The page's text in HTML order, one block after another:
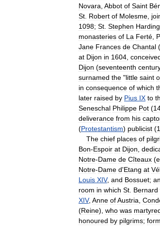
Novara Abbot of Saint
St Robert of Molesme
1098; St Stephen Harding
monasteries of La Ferté
Jane Frances de Chantal (
at Dijon in 1604
Dijon (seventeenth
surnamed the "little saint
in consequence of which
later raised by Pius IX to
Seneschal Philippe Pot (
deliverance from his
(Protestantism) publicist (
The chief places of
Bon-Espoir at Dijon
Notre-Dame de Cîteaux (
Notre-Dame d'Etang at
Louis XIV, and Bossuet;
room in which St Bernard
XIV, Anne ofAustria
(Reine), who was
honoured by pilgrims;